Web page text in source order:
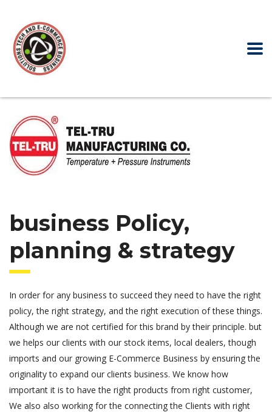
business Policy,
planning & strategy
In order for any business to succeed they need to have the right
policy, the right strategy, and the right execution of these things.
Although we are not certified for this brand by their principle. but
we helps our clients with our stock items, local dealers, though
imports and our growing E-Commerce Business by ensuring the
originality to expand our clients business. We know how
important it is to have the right products from right customer,
We also also working for the connecting the Clients with right